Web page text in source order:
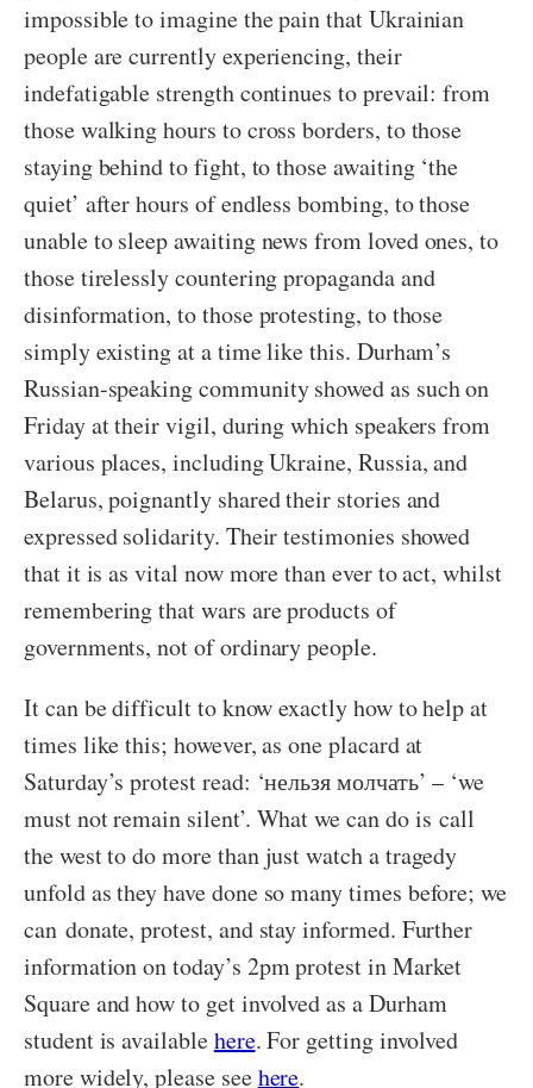
impossible to imagine the pain that Ukrainian
people are currently experiencing, their
indefatigable strength continues to prevail: from
those walking hours to cross borders, to those
staying behind to fight, to those awaiting ‘the
quiet’ after hours of endless bombing, to those
unable to sleep awaiting news from loved ones, to
those tirelessly countering propaganda and
disinformation, to those protesting, to those
simply existing at a time like this. Durham’s
Russian-speaking community showed as such on
Friday at their vigil, during which speakers from
various places, including Ukraine, Russia, and
Belarus, poignantly shared their stories and
expressed solidarity. Their testimonies showed
that it is as vital now more than ever to act, whilst
remembering that wars are products of
governments, not of ordinary people.
It can be difficult to know exactly how to help at
times like this; however, as one placard at
Saturday’s protest read: ‘нельзя молчать’ – ‘we
must not remain silent’. What we can do is call
the west to do more than just watch a tragedy
unfold as they have done so many times before; we
can donate, protest, and stay informed. Further
information on today’s 2pm protest in Market
Square and how to get involved as a Durham
student is availablehere. For getting involved
more widely, please seehere.